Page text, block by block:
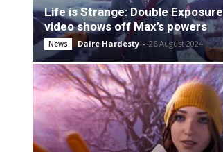
Life is Strange: Double Exposure
video shows off Max’s powers
News Daire Hardesty - 26 August 2024